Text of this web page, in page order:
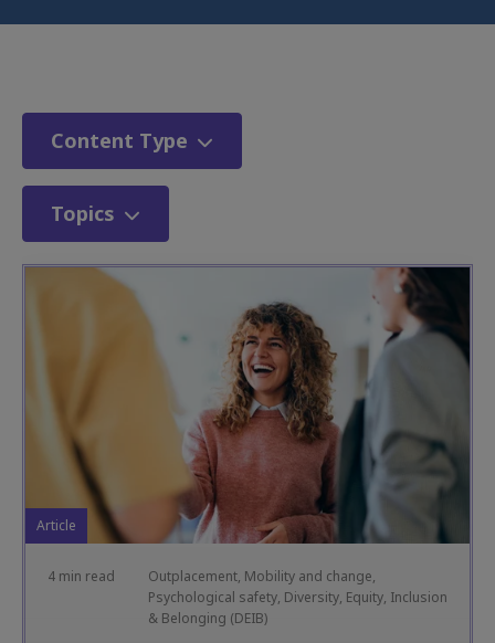
Content Type
Topics
Article
4 min read
Outplacement, Mobility and change,
Psychological safety, Diversity, Equity, Inclusion
& Belonging (DEIB)